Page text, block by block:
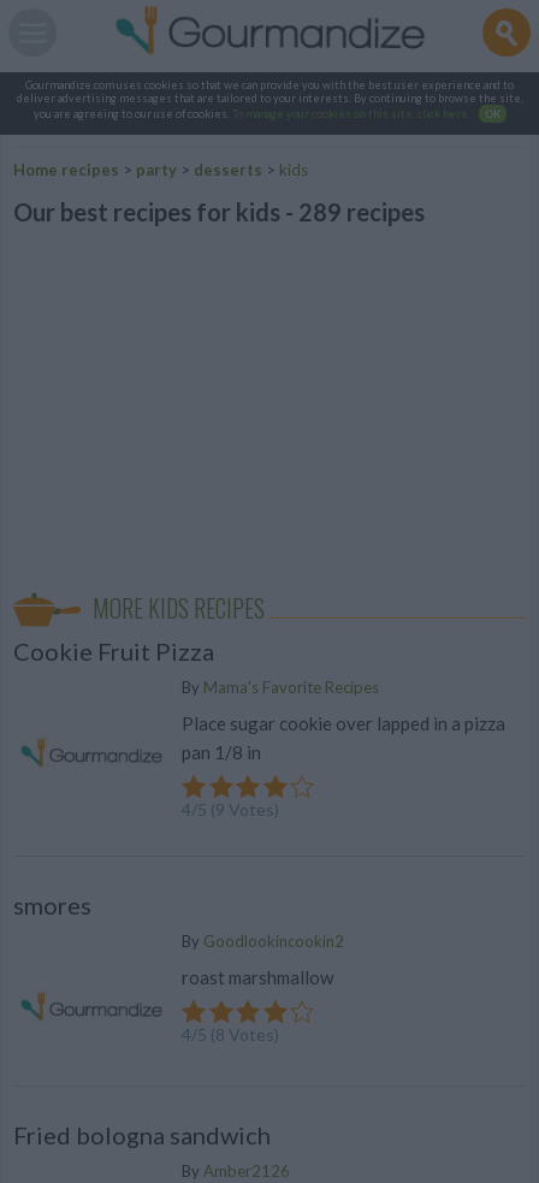
Gourmandize.com uses cookies so that we can provide you with the best user experience and to
deliver advertising messages that are tailored to your interests. By continuing to browse the site,
you are agreeing to our use of cookies.
To manage your cookies on this site, click here OK
Home recipes > party > desserts > kids
Our best recipes for kids - 289 recipes
MORE KIDS RECIPES
Cookie Fruit Pizza
By Mama's Favorite Recipes
Place sugar cookie over lapped in a pizza
pan 1/8 in
4/5 (9 Votes)
smores
By Goodlookincookin2
roast marshmallow
4/5 (8 Votes)
Fried bologna sandwich
By Amber2126